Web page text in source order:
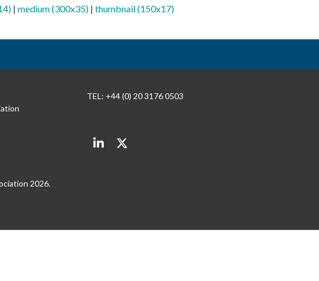
| medium (300x35) | thumbnail (150x17)
2026.
TEL: +44 (0) 20 3176 0503
LinkedInTwitter